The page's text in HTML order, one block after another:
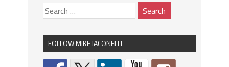
FOLLOW MIKE IACONELLI